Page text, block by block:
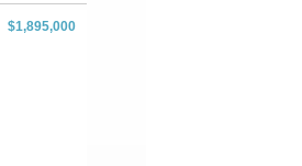
$1,895,000